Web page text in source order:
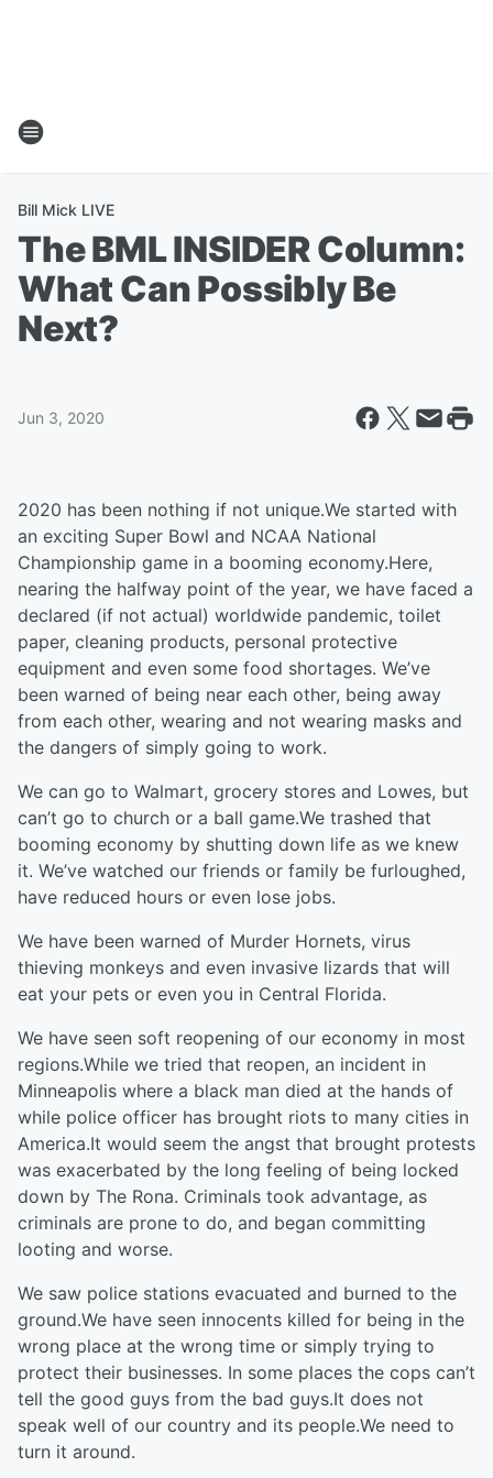
Bill Mick LIVE
The BML INSIDER Column:
What Can Possibly Be
Next?
Jun 3, 2020
2020 has been nothing if not unique.We started with
an exciting Super Bowl and NCAA National
Championship game in a booming economy.Here,
nearing the halfway point of the year, we have faced a
declared (if not actual) worldwide pandemic, toilet
paper, cleaning products, personal protective
equipment and even some food shortages. We’ve
been warned of being near each other, being away
from each other, wearing and not wearing masks and
the dangers of simply going to work.
We can go to Walmart, grocery stores and Lowes, but
can’t go to church or a ball game.We trashed that
booming economy by shutting down life as we knew
it. We’ve watched our friends or family be furloughed,
have reduced hours or even lose jobs.
We have been warned of Murder Hornets, virus
thieving monkeys and even invasive lizards that will
eat your pets or even you in Central Florida.
We have seen soft reopening of our economy in most
regions.While we tried that reopen, an incident in
Minneapolis where a black man died at the hands of
while police officer has brought riots to many cities in
America.It would seem the angst that brought protests
was exacerbated by the long feeling of being locked
down by The Rona. Criminals took advantage, as
criminals are prone to do, and began committing
looting and worse.
We saw police stations evacuated and burned to the
ground.We have seen innocents killed for being in the
wrong place at the wrong time or simply trying to
protect their businesses. In some places the cops can’t
tell the good guys from the bad guys.It does not
speak well of our country and its people.We need to
turn it around.